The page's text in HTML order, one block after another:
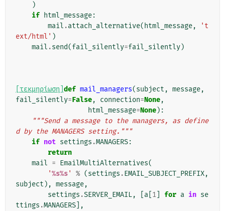
)
if html_message:
mail .attach_alternative( html_message,
't
ext/html' )
mail .send(fail_silently=fail_silently)
[τεκμηρίωση] def mail_managers(subject , message,
fail_silently=False, connection=None,
html_message=None):
"""Send a message to the managers, as define
d by the MANAGERS setting."""
if not settings .MANAGERS:
return
mail = EmailMultiAlternatives(
'%s%s' % (settings .EMAIL_SUBJECT_PREFIX,
subject ), message,
settings .SERVER_EMAIL, a 1 for a in se
ttings .MANAGERS ],